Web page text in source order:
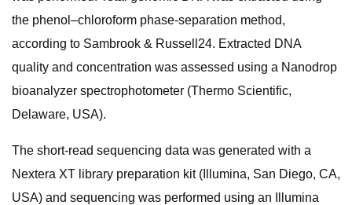
the phenol–chloroform phase-separation method,
according to Sambrook & Russell24. Extracted DNA
quality and concentration was assessed using a Nanodrop
bioanalyzer spectrophotometer (Thermo Scientific,
Delaware, USA).
The short-read sequencing data was generated with a
Nextera XT library preparation kit (Illumina, San Diego, CA,
USA) and sequencing was performed using an Illumina